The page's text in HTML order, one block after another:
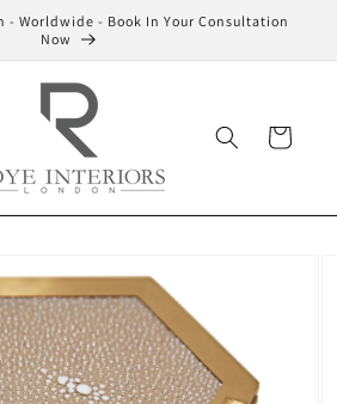
- Worldwide - Book In Your Consultation
Now
Cart